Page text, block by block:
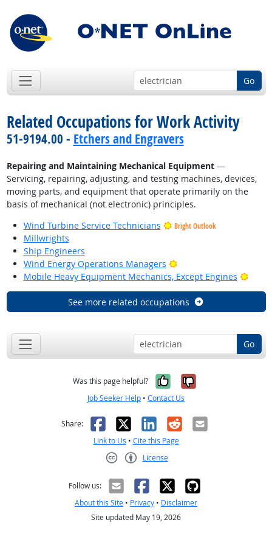
Go
Related Occupations for Work Activity
51-9194.00 - Etchers and Engravers
Repairing and Maintaining Mechanical Equipment—
Servicing, repairing, adjusting, and testing machines, devices,
moving parts, and equipment that operate primarily on the
basis of mechanical (not electronic) principles.
Wind Turbine Service Technicians
Bright Outlook
Millwrights
Ship Engineers
Wind Energy Operations Managers
Bright Outlook
Mobile Heavy Equipment Mechanics, Except Engines
See more related occupations
Go
Was this page helpful? Yes, it was
No, it was
Job Seeker Help • Contact Us
Share: Facebook
X LinkedIn
RedditEmail
Link to Us • Cite this Page
License
Follow us:
About this Site • Privacy • Disclaimer
Site updated May 19, 2026